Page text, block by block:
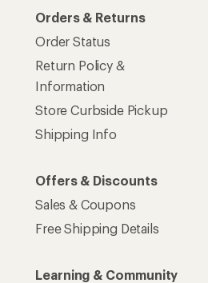
Orders & Returns
Order Status
Return Policy &
Information
Store Curbside Pickup
Shipping Info
Offers & Discounts
Sales & Coupons
Free Shipping Details
Learning & Community